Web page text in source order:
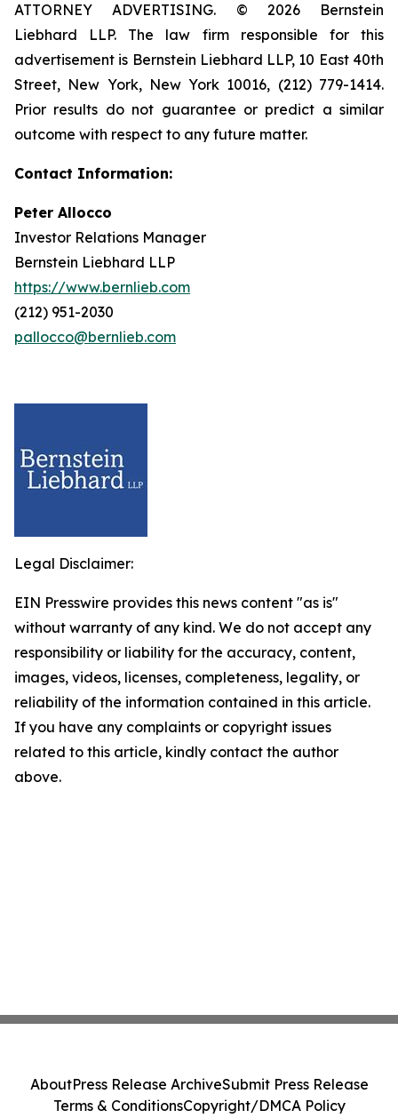
ATTORNEY ADVERTISING. © 2026 Bernstein
Liebhard LLP. The law firm responsible for this
advertisement is Bernstein Liebhard LLP, 10 East 40th
Street, New York, New York 10016, (212) 779-1414.
Prior results do not guarantee or predict a similar
outcome with respect to any future matter.
Contact Information:
Peter Allocco
Investor Relations Manager
Bernstein Liebhard LLP
https://www.bernlieb.com
(212) 951-2030
pallocco@bernlieb.com
Legal Disclaimer:
EIN Presswire provides this news content "as is"
without warranty of any kind. We do not accept any
responsibility or liability for the accuracy, content,
images, videos, licenses, completeness, legality, or
reliability of the information contained in this article.
If you have any complaints or copyright issues
related to this article, kindly contact the author
above.
AboutPress Release ArchiveSubmit Press Release
Terms & ConditionsCopyright/DMCA Policy